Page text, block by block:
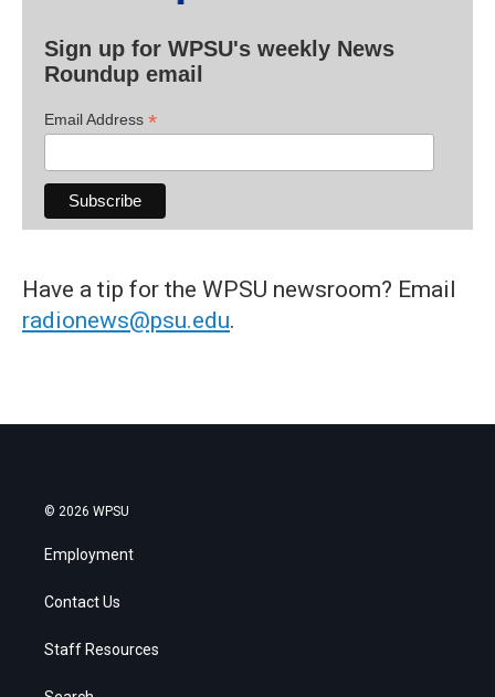
Sign up for WPSU's weekly News
Roundup email
Email Address *
Have a tip for the WPSU newsroom? Email
radionews@psu.edu.
© 2026 WPSU
Employment
Contact Us
Staff Resources